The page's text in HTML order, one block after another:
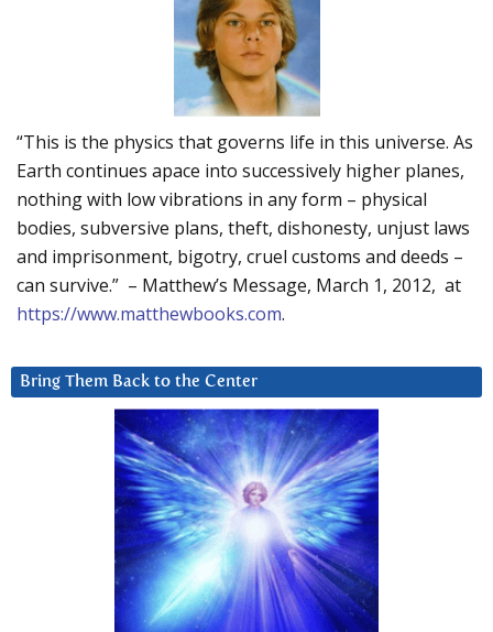
“This is the physics that governs life in this universe. As
Earth continues apace into successively higher planes,
nothing with low vibrations in any form – physical
bodies, subversive plans, theft, dishonesty, unjust laws
and imprisonment, bigotry, cruel customs and deeds –
can survive.” – Matthew’s Message, March 1, 2012, at
https://www.matthewbooks.com.
Bring Them Back to the Center